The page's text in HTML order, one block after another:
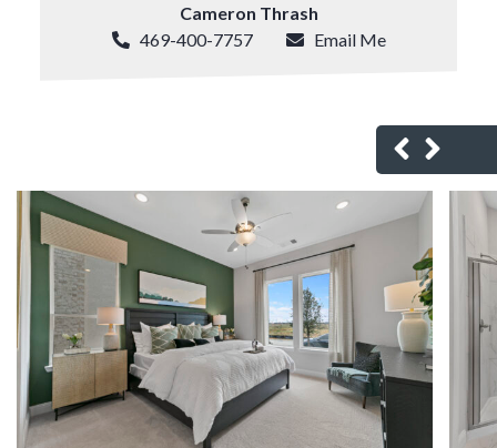
Cameron Thrash
469-400-7757
Email Me